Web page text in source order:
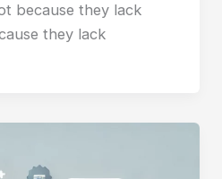
because they lack
they lack